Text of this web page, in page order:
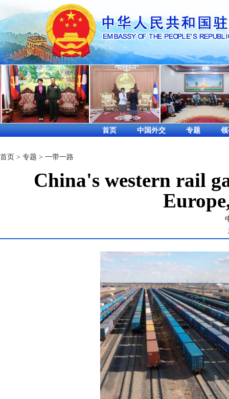
首页 中国外交 专题
首页 > 专题 > 一带一路
China's western rail